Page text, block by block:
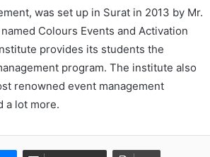
was set up in Surat in 2013 by Mr.
Colours Events and Activation
provides its students the
program. The institute also
renowned event management
a lot more.
Students Receive Royal Felicitation
by Shrimant Chhatrapati Udayanraje
Bhosale
LPU’s Multimedia & Animation
Students Turn Classrooms into
Creative Careers through Edu-
Revolution
India’s NEET Counselling System
Building the Data Layer It Never
Had